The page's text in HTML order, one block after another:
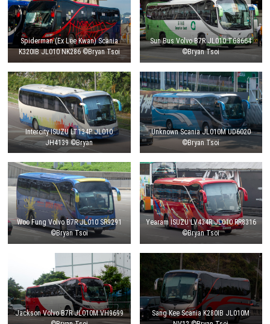
Spiderman (Ex Lee Kwan) Scania
K320IB JL010 NK286 ©Bryan Tsoi
Sun Bus Volvo B7R JL010 TG8664
©Bryan Tsoi
Intercity ISUZU LT134P JL010
JH4139 ©Bryan
Unknown Scania JL010M UD6020
©Bryan Tsoi
Woo Fung Volvo B7R JL010 SR9291
©Bryan Tsoi
Yearam ISUZU LV434R JL010 RR8316
©Bryan Tsoi
Jackson Volvo B7R JL010M VH9699
Sang Kee Scania K280IB JL010M